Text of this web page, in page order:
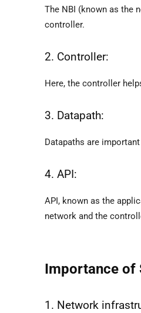
The NBI (known as the
controller.
2. Controller:
Here, the controller
3. Datapath:
Datapaths are
4. API:
API, known as the
network and the
Importance of
1. Network